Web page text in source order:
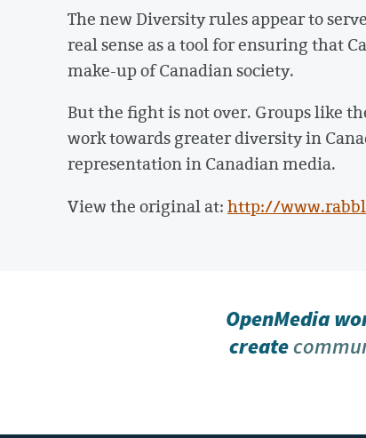
The new Diversity rules appear to
real sense as a tool for ensuring that
make-up of Canadian society.
But the fight is not over. Groups like
work towards greater diversity in
representation in Canadian media.
View the original at:http://
OpenMedia
create